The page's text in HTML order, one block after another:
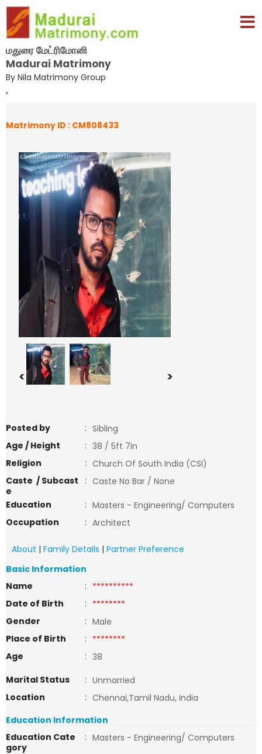
மதுரை மேட்ரிமோனி
Madurai Matrimony
By Nila Matrimony Group
,
Matrimony ID : CM808433
< >
Posted by : Sibling
Age / Height
: 38 / 5ft 7in
Religion
: Church Of South India (CSI)
Caste / Subcast
e
: Caste No Bar / None
Education
: Masters - Engineering/ Computers
Occupation
: Architect
About | Family Details | Partner Preference
Basic Information
Name
: **********
Date of Birth
: ********
Gender
: Male
Place of Birth
: ********
Age
: 38
Marital Status
: Unmarried
Location
: Chennai,Tamil Nadu, India
Education Information
Education Cate
gory
: Masters - Engineering/ Computers